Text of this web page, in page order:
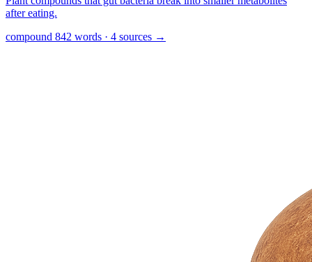
after eating.
compound 842 words · 4 sources →